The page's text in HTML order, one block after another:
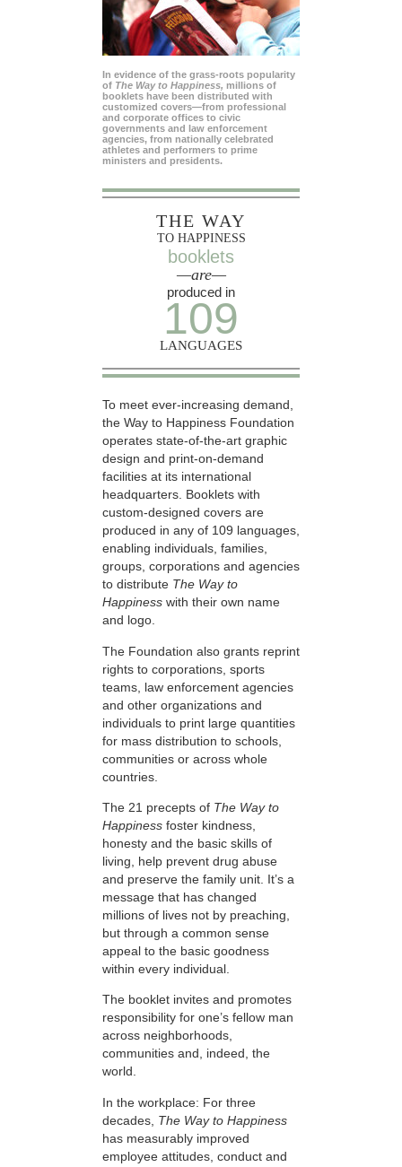
In evidence of the grass-roots popularity
of The Way to Happiness, millions of
booklets have been distributed with
customized covers—from professional
and corporate offices to civic
governments and law enforcement
agencies, from nationally celebrated
athletes and performers to prime
ministers and presidents.
THE WAY
TO HAPPINESS
booklets
—are—
produced in
109
LANGUAGES
To meet ever-increasing demand,
the Way to Happiness Foundation
operates state-of-the-art graphic
design and print-on-demand
facilities at its international
headquarters. Booklets with
custom-designed covers are
produced in any of 109 languages,
enabling individuals, families,
groups, corporations and agencies
to distribute The Way to
Happiness with their own name
and logo.
The Foundation also grants reprint
rights to corporations, sports
teams, law enforcement agencies
and other organizations and
individuals to print large quantities
for mass distribution to schools,
communities or across whole
countries.
The 21 precepts of The Way to
Happiness foster kindness,
honesty and the basic skills of
living, help prevent drug abuse
and preserve the family unit. It’s a
message that has changed
millions of lives not by preaching,
but through a common sense
appeal to the basic goodness
within every individual.
The booklet invites and promotes
responsibility for one’s fellow man
across neighborhoods,
communities and, indeed, the
world.
In the workplace: For three
decades, The Way to Happiness
has measurably improved
employee attitudes, conduct and